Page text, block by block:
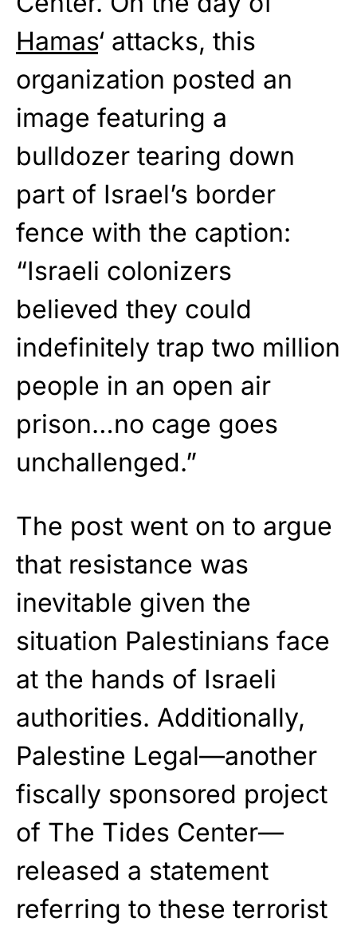
Hamas‘ attacks, this
organization posted an
image featuring a
bulldozer tearing down
part of Israel’s border
fence with the caption:
“Israeli colonizers
believed they could
indefinitely trap two million
people in an open air
prison…no cage goes
unchallenged.”
The post went on to argue
that resistance was
inevitable given the
situation Palestinians face
at the hands of Israeli
authorities. Additionally,
Palestine Legal—another
fiscally sponsored project
of The Tides Center—
released a statement
referring to these terrorist